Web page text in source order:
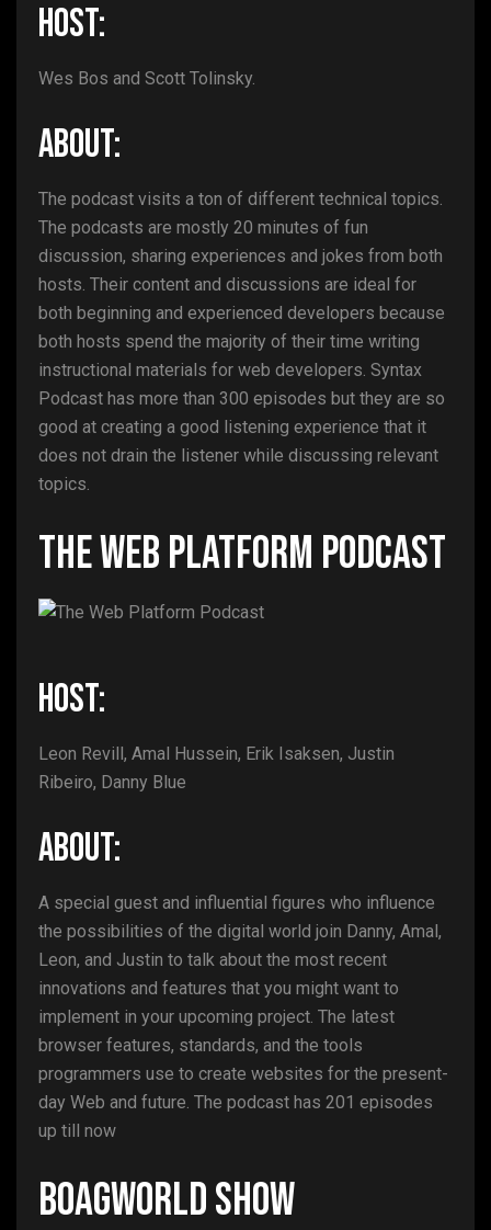
HOST:
Wes Bos and Scott Tolinsky.
ABOUT:
The podcast visits a ton of different technical topics.
The podcasts are mostly 20 minutes of fun
discussion, sharing experiences and jokes from both
hosts. Their content and discussions are ideal for
both beginning and experienced developers because
both hosts spend the majority of their time writing
instructional materials for web developers. Syntax
Podcast has more than 300 episodes but they are so
good at creating a good listening experience that it
does not drain the listener while discussing relevant
topics.
The Web Platform Podcast
HOST:
Leon Revill, Amal Hussein, Erik Isaksen, Justin
Ribeiro, Danny Blue
ABOUT:
A special guest and influential figures who influence
the possibilities of the digital world join Danny, Amal,
Leon, and Justin to talk about the most recent
innovations and features that you might want to
implement in your upcoming project. The latest
browser features, standards, and the tools
programmers use to create websites for the present-
day Web and future. The podcast has 201 episodes
up till now
Boagworld Show